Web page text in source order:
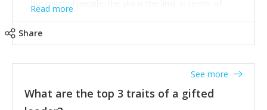
like-minded people, the sky is the limit in terms of
creative ideas and achieving goals. 3. Humility: Humility
thinking of yourself less.'
Read more
Share
What are the top 3 traits of a gifted
See more